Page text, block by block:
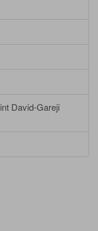
David-Gareji